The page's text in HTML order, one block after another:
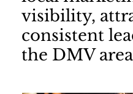
visibility,
consistent
the DMV